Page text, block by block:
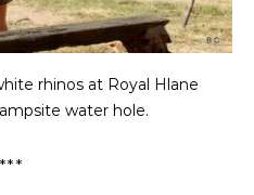
rhinos at Royal Hlane
water hole.
***